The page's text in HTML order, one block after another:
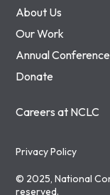
About Us
Our Work
Annual
Donate
Careers at NCLC
Privacy Policy
© 2025, National
reserved.